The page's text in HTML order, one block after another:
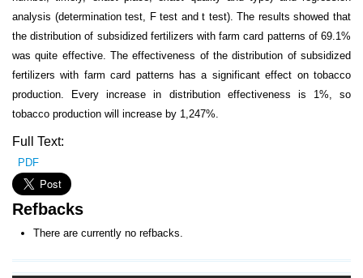
analysis (determination test, F test and t test). The results showed that
the distribution of subsidized fertilizers with farm card patterns of 69.1%
was quite effective. The effectiveness of the distribution of subsidized
fertilizers with farm card patterns has a significant effect on tobacco
production. Every increase in distribution effectiveness is 1%, so
tobacco production will increase by 1,247%.
Full Text:
PDF
Refbacks
There are currently no refbacks.